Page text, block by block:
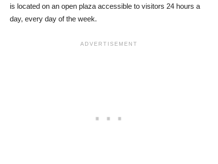
is located on an open plaza accessible to visitors 24 hours a
day, every day of the week.